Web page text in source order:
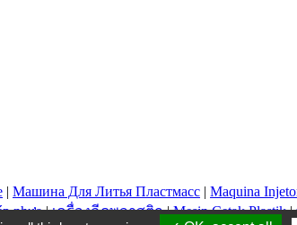
| Машина Для Литья Пластмасс | Maquina
nhựa|เครื่องฉีดพลาสติก|Mesin Cetak Plastik|